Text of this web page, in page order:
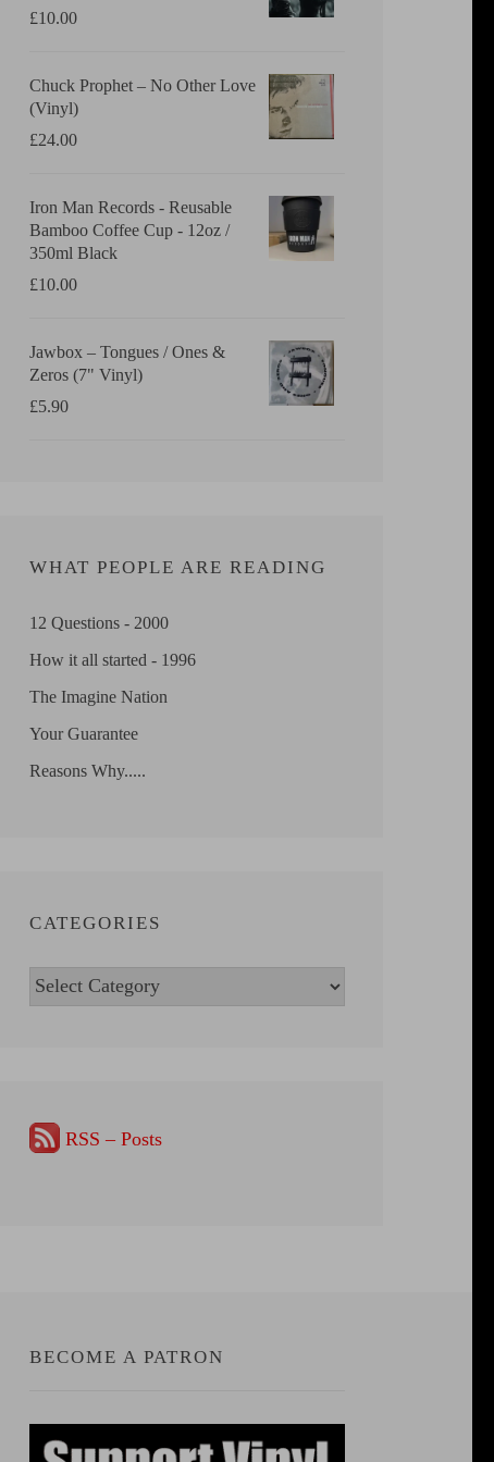
£10.00
Chuck Prophet – No Other Love
(Vinyl)
£24.00
Iron Man Records - Reusable
Bamboo Coffee Cup - 12oz /
350ml Black
£10.00
Jawbox ‎– Tongues / Ones &
Zeros (7" Vinyl)
£5.90
WHAT PEOPLE ARE READING
12 Questions - 2000
How it all started - 1996
The Imagine Nation
Your Guarantee
Reasons Why.....
CATEGORIES
Categories
RSS – Posts
BECOME A PATRON